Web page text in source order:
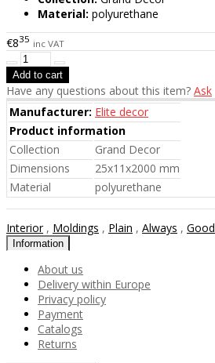
Material: polyurethane
€835 inc VAT
Have any questions about this item? Ask
Manufacturer: Elite decor
Product information
Collection
Grand Decor
Dimensions
25x11x2000 mm
Material
polyurethane
Interior, Moldings , Plain , Always , Good
Information
About us
Delivery within Europe
Privacy policy
Payment
Catalogs
Returns